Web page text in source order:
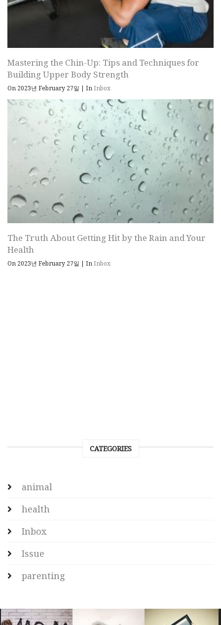
Mastering the Chin-Up: Tips and Techniques for
Building Upper Body Strength
On 2023년 February 27일 | InInbox
The Truth About Getting Hit by the Rain and Your
Health
On 2023년 February 27일 | InInbox
CATEGORIES
animal
health
Inbox
Issue
parenting